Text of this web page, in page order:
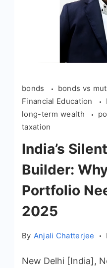
bonds bonds vs
Financial Education
long-term wealth
taxation
India’s
Builder:
Portfolio
2025
By Anjali Chatterjee
New Delhi [India],